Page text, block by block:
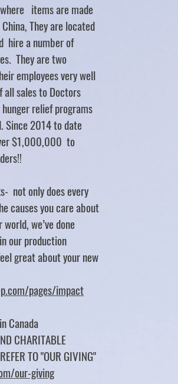
items are made
They are located
hire a number of
They are two
employees very well
sales to Doctors
relief programs
Since 2014 to date
$1,000,000 to
not only does every
causes you care about
we’ve done
our production
great about your new
pages/impact
Canada
CHARITABLE
TO "OUR GIVING"
our-giving